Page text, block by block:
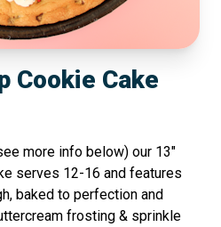
Cookie Cake
more info below) our 13"
serves 12-16 and features
baked to perfection and
frosting & sprinkle